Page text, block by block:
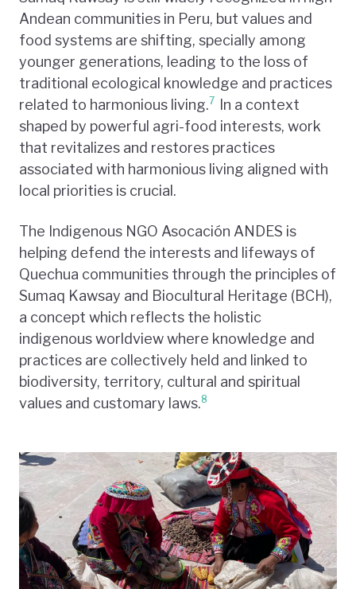
Andean communities in Peru, but values and
food systems are shifting, specially among
younger generations, leading to the loss of
traditional ecological knowledge and practices
related to harmonious living.7 In a context
shaped by powerful agri-food interests, work
that revitalizes and restores practices
associated with harmonious living aligned with
local priorities is crucial.
The Indigenous NGO Asocación ANDES is
helping defend the interests and lifeways of
Quechua communities through the principles of
Sumaq Kawsay and Biocultural Heritage (BCH),
a concept which reflects the holistic
indigenous worldview where knowledge and
practices are collectively held and linked to
biodiversity, territory, cultural and spiritual
values and customary laws.8